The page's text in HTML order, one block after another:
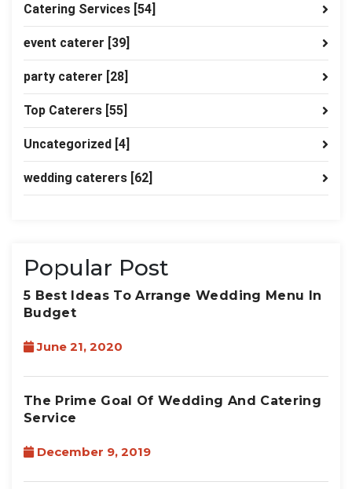
Catering Services [54]
event caterer [39]
party caterer [28]
Top Caterers [55]
Uncategorized [4]
wedding caterers [62]
Popular Post
5 Best Ideas To Arrange Wedding Menu In
Budget
June 21, 2020
The Prime Goal Of Wedding And Catering
Service
December 9, 2019